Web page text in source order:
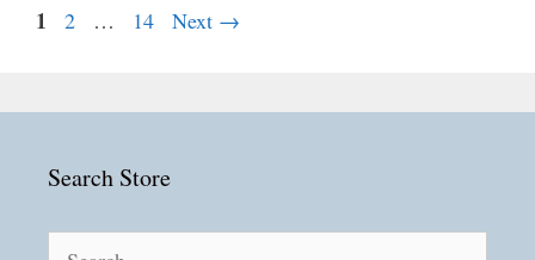
Page
1 Page
2 … Page
14 Next →
Search Store